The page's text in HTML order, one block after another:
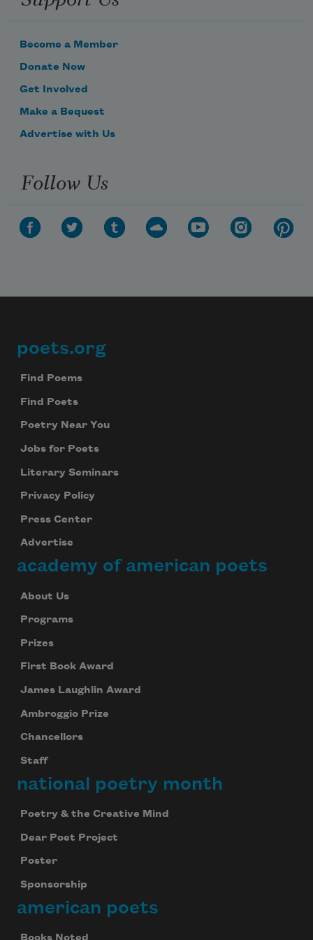
Become a Member
Donate Now
Get Involved
Make a Bequest
Advertise with Us
Follow Us
Footer
poets.org
Find Poems
Find Poets
Poetry Near You
Jobs for Poets
Literary Seminars
Privacy Policy
Press Center
Advertise
academy of american poets
About Us
Programs
Prizes
First Book Award
James Laughlin Award
Ambroggio Prize
Chancellors
Staff
national poetry month
Poetry & the Creative Mind
Dear Poet Project
Poster
Sponsorship
american poets